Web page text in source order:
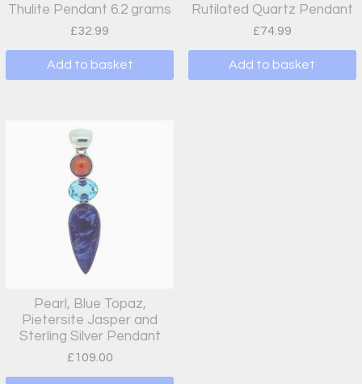
Thulite Pendant 6.2 grams
£32.99
Add to basket
Rutilated Quartz Pendant
£74.99
Add to basket
Pearl, Blue Topaz,
Pietersite Jasper and
Sterling Silver Pendant
£109.00